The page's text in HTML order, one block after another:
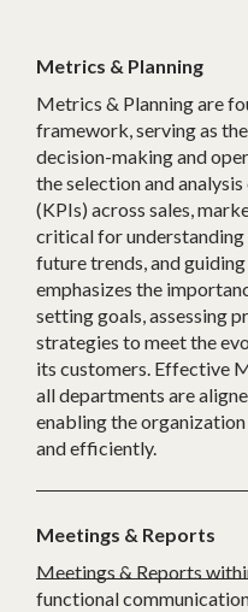
Metrics & Planning
Metrics & Planning are
framework, serving as
decision-making and
the selection and
(KPIs) across sales,
critical for
future trends, and
emphasizes the
setting goals, assessing
strategies to meet the
its customers. Effective
all departments are
enabling the
and efficiently.
Meetings & Reports
Meetings & Reports
functional